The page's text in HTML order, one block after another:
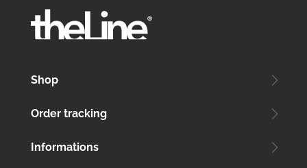
Shop
Order tracking
Informations